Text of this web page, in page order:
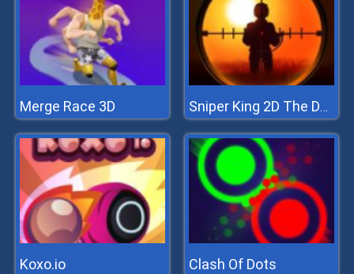
Merge Race 3D Sniper King 2D The Dark City
Koxo.io Clash Of Dots